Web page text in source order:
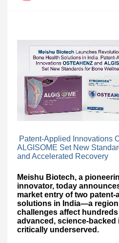
Patent-Applied Innovations
ALGISOME Set New
and Accelerated Recovery
Meishu Biotech, a
innovator, today
market entry of two patent-
solutions in India—a region
challenges affect
advanced, science-
critically underserved.